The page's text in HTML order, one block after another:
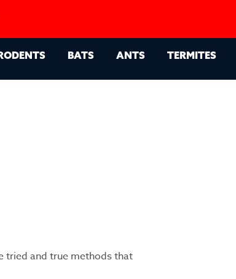
BATS ANTS TERMITES
tried and true methods that